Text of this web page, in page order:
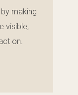
making
visible,
on.